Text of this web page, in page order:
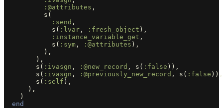
:@attributes ,
s (
:send ,
s ( :lvar , :fresh_object ),
:instance_variable_get ,
s ( :sym , :@attributes ),
),
),
s ( :ivasgn , :@new_record , s ( :false )),
s ( :ivasgn , :@previously_new_record , s ( :false )),
s ( :self ),
),
)
end